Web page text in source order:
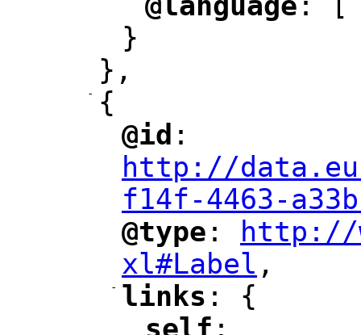
"
}
},
- {
"
@id :
http://
f14f-4463-
"
@type :
http://
xl#Label ,
-
"
links : {
self :